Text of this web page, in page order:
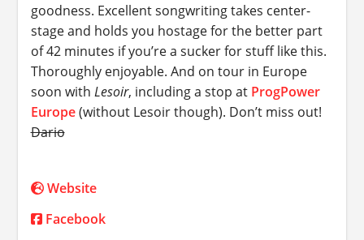
goodness. Excellent songwriting takes center-
stage and holds you hostage for the better part
of 42 minutes if you’re a sucker for stuff like this.
Thoroughly enjoyable. And on tour in Europe
soon with Lesoir, including a stop at ProgPower
Europe(without Lesoir though). Don’t miss out!
Dario
Website
Facebook